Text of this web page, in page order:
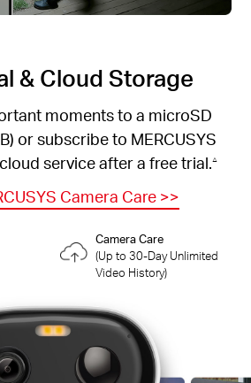
& Cloud Storage
moments to a microSD
or subscribe to MERCUSYS
service after a free trial.△
Camera Care >>
Camera Care
(Up to 30-Day Unlimited
Video History)